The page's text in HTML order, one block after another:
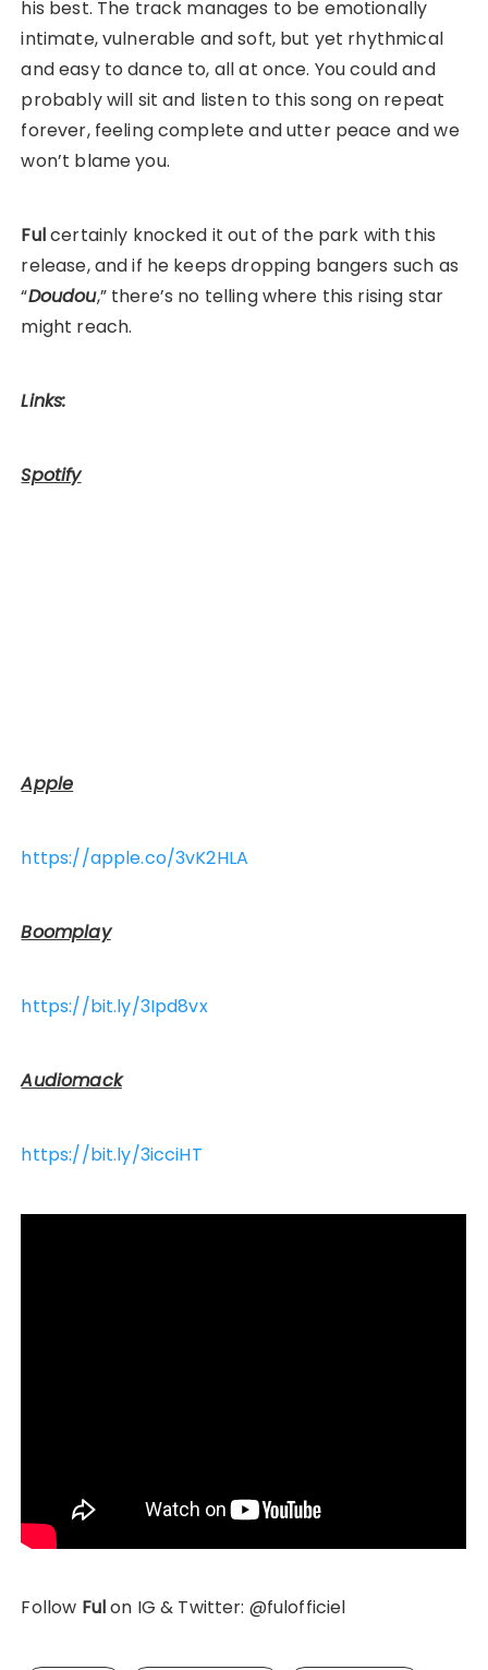
his best. The track manages to be emotionally
intimate, vulnerable and soft, but yet rhythmical
and easy to dance to, all at once. You could and
probably will sit and listen to this song on repeat
forever, feeling complete and utter peace and we
won’t blame you.
Fulcertainly knocked it out of the park with this
release, and if he keeps dropping bangers such as
“Doudou,” there’s no telling where this rising star
might reach.
Links:
Spotify
Apple
https://apple.co/3vK2HLA
Boomplay
https://bit.ly/3Ipd8vx
Audiomack
https://bit.ly/3icciHT
Follow Fulon IG & Twitter: @fulofficiel